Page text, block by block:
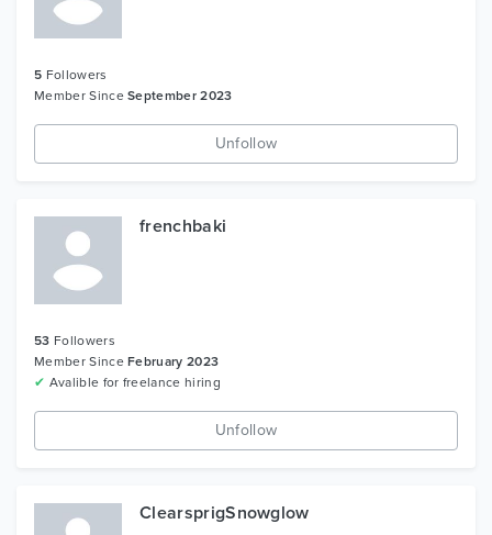
5 Followers
Member SinceSeptember 2023
Unfollow
frenchbaki
53 Followers
Member SinceFebruary 2023
✔ Avalible for freelance hiring
Unfollow
ClearsprigSnowglow